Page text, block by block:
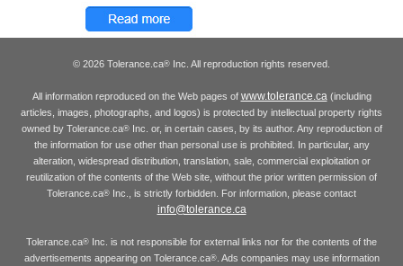
© 2026 Tolerance.ca® Inc. All reproduction rights reserved.
All information reproduced on the Web pages of www.tolerance.ca(including
articles, images, photographs, and logos) is protected by intellectual property rights
owned by Tolerance.ca®Inc. or, in certain cases, by its author. Any reproduction of
the information for use other than personal use is prohibited. In particular, any
alteration, widespread distribution, translation, sale, commercial exploitation or
reutilization of the contents of the Web site, without the prior written permission of
Tolerance.ca® Inc., is strictly forbidden. For information, please contact
info@tolerance.ca
Tolerance.ca® Inc. is not responsible for external links nor for the contents of the
advertisements appearing on Tolerance.ca®. Ads companies may use information